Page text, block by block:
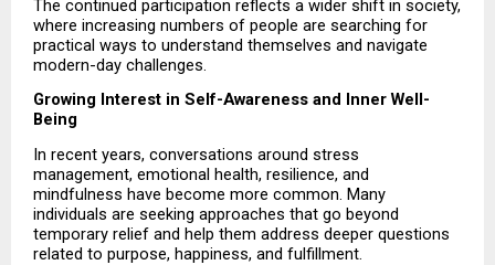
The continued participation reflects a wider shift in society,
where increasing numbers of people are searching for
practical ways to understand themselves and navigate
modern-day challenges.
Growing Interest in Self-Awareness and Inner Well-
Being
In recent years, conversations around stress
management, emotional health, resilience, and
mindfulness have become more common. Many
individuals are seeking approaches that go beyond
temporary relief and help them address deeper questions
related to purpose, happiness, and fulfillment.